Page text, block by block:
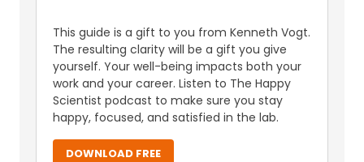
This guide is a gift to you from Kenneth Vogt.
The resulting clarity will be a gift you give
yourself. Your well-being impacts both your
work and your career. Listen to The Happy
Scientist podcast to make sure you stay
happy, focused, and satisfied in the lab.
DOWNLOAD FREE